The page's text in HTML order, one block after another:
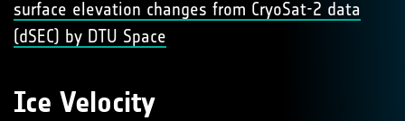
surface elevation changes from CryoSat-2 data
(dSEC) by DTU Space
Ice Velocity